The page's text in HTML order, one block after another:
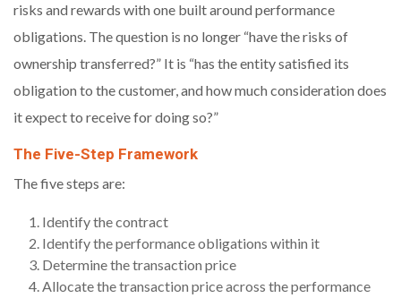
risks and rewards with one built around performance
obligations. The question is no longer “have the risks of
ownership transferred?” It is “has the entity satisfied its
obligation to the customer, and how much consideration does
it expect to receive for doing so?”
The Five-Step Framework
The five steps are:
Identify the contract
Identify the performance obligations within it
Determine the transaction price
Allocate the transaction price across the performance